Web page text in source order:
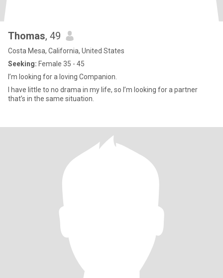
Thomas, 49
Costa Mesa, California, United States
Seeking: Female 35 - 45
I’m looking for a loving Companion.
I have little to no drama in my life, so I’m looking for a partner
that’s in the same situation.